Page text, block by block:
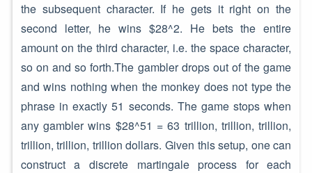
the subsequent character. If he gets it right on the
second letter, he wins $28^2. He bets the entire
amount on the third character, i.e. the space character,
so on and so forth.The gambler drops out of the game
and wins nothing when the monkey does not type the
phrase in exactly 51 seconds. The game stops when
any gambler wins $28^51 = 63 trillion, trillion, trillion,
trillion, trillion, trillion dollars. Given this setup, one can
construct a discrete martingale process for each